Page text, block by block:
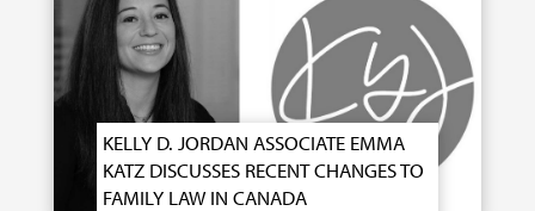
KELLY D. JORDAN ASSOCIATE EMMA
KATZ DISCUSSES RECENT CHANGES TO
FAMILY LAW IN CANADA